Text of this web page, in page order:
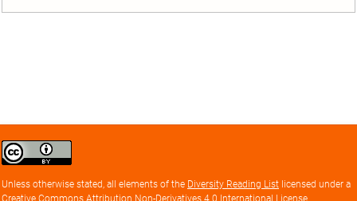
Creative
Commons
license
Unless otherwise stated, all elements of the Diversity Reading List licensed under a
Creative Commons Attribution Non-Derivatives 4.0 International License